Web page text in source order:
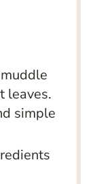
leaves.
simple